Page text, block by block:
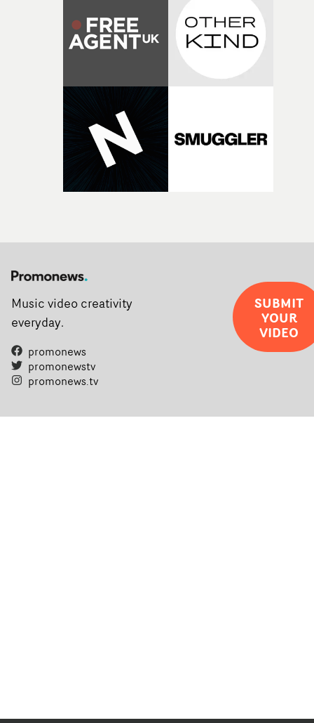
Music video creativity
everyday.
promonews
promonewstv
promonews.tv
SUBMIT
YOUR
VIDEO